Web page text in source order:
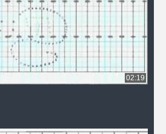
02:19